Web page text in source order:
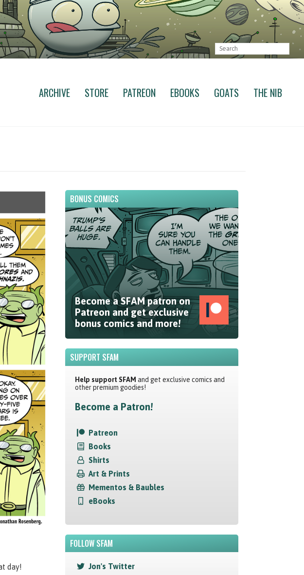
ARCHIVE STORE PATREON EBOOKS GOATS THE NIB
day!
BONUS COMICS
Become a SFAM patron on
Patreon and get exclusive
bonus comics and more!
SUPPORT SFAM
Help support SFAM and get exclusive comics and
other premium goodies!
Become a Patron!
Patreon
Books
Shirts
Art & Prints
Mementos & Baubles
eBooks
FOLLOW SFAM
Jon's Twitter